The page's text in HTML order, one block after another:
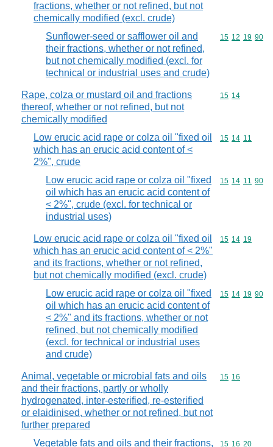
fractions, whether or not refined, but not
chemically modified (excl. crude)
Sunflower-seed or safflower oil and
their fractions, whether or not refined,
but not chemically modified (excl. for
technical or industrial uses and crude)
Commodity
15 12 19 90
Rape, colza or mustard oil and fractions
thereof, whether or not refined, but not
chemically modified
Commodity
15 14
Low erucic acid rape or colza oil "fixed oil
which has an erucic acid content of <
2%", crude
Commodity
15 14 11
Low erucic acid rape or colza oil "fixed
oil which has an erucic acid content of
< 2%", crude (excl. for technical or
industrial uses)
Commodity
15 14 11 90
Low erucic acid rape or colza oil "fixed oil
which has an erucic acid content of < 2%"
and its fractions, whether or not refined,
but not chemically modified (excl. crude)
Commodity
15 14 19
Low erucic acid rape or colza oil "fixed
oil which has an erucic acid content of
< 2%" and its fractions, whether or not
refined, but not chemically modified
(excl. for technical or industrial uses
and crude)
Commodity
15 14 19 90
Animal, vegetable or microbial fats and oils
and their fractions, partly or wholly
hydrogenated, inter-esterified, re-esterified
or elaidinised, whether or not refined, but not
further prepared
Commodity
15 16
Vegetable fats and oils and their fractions,
Commodity
15 16 20